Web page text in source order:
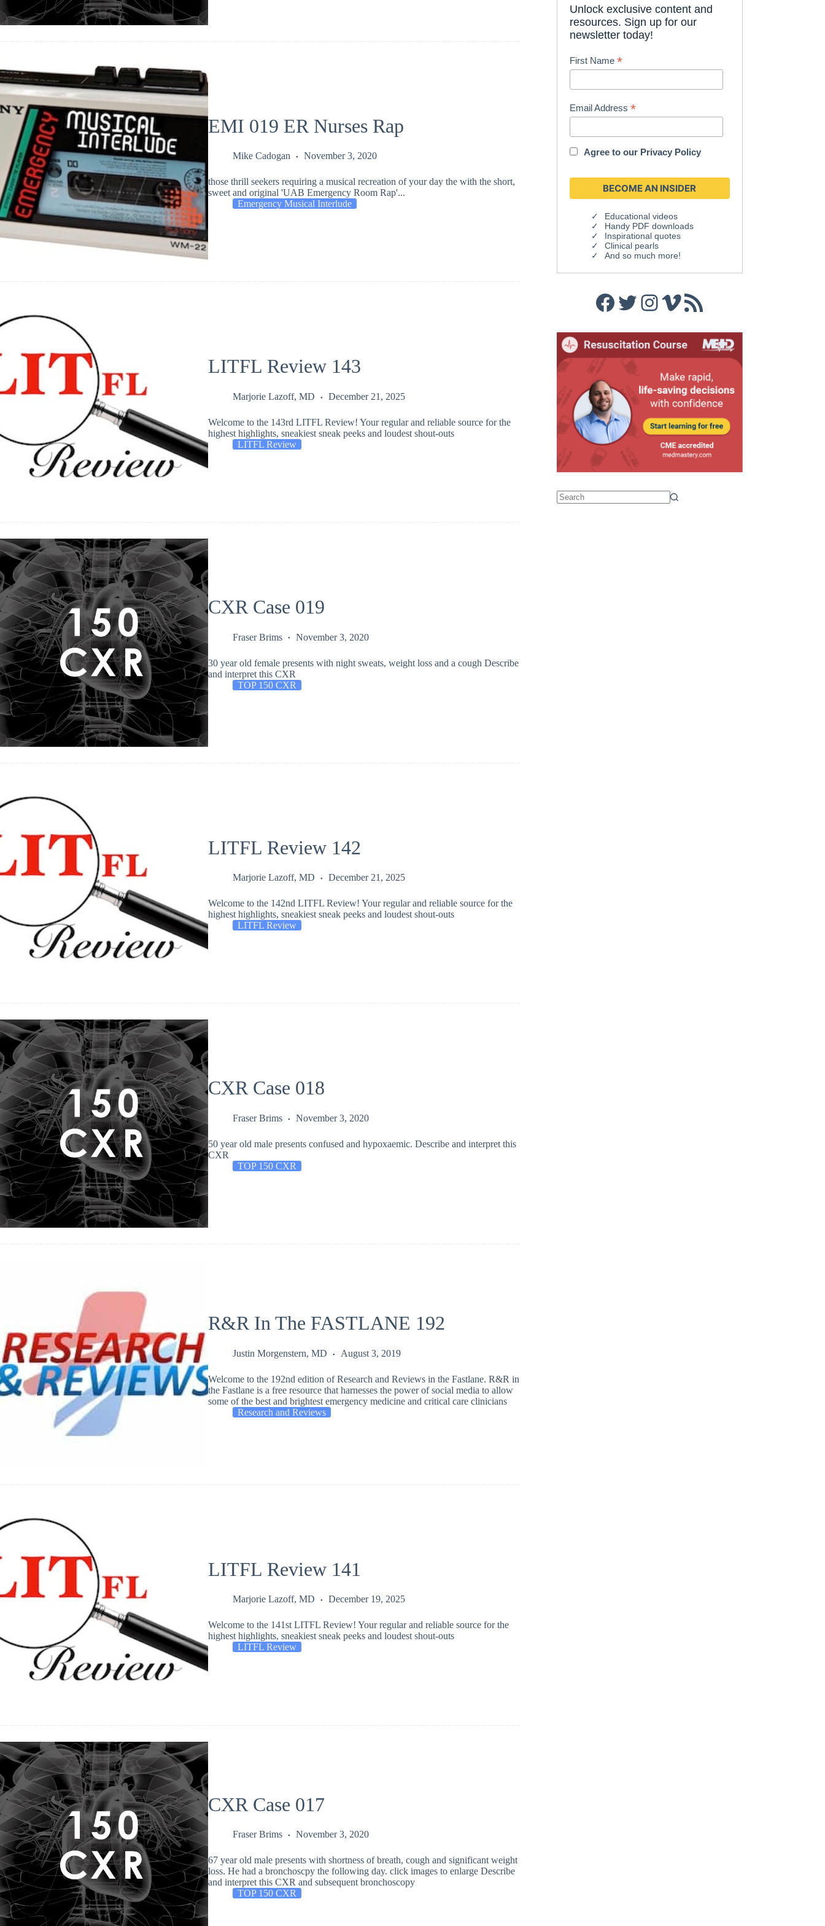
EMI 019 ER Nurses Rap
Mike Cadogan November 3, 2020
those thrill seekers requiring a musical recreation of your day the with the short,
sweet and original 'UAB Emergency Room Rap'...
Emergency Musical Interlude
LITFL Review 143
Marjorie Lazoff, MD December 21, 2025
Welcome to the 143rd LITFL Review! Your regular and reliable source for the
highest highlights, sneakiest sneak peeks and loudest shout-outs
LITFL Review
CXR Case 019
Fraser Brims November 3, 2020
30 year old female presents with night sweats, weight loss and a cough Describe
and interpret this CXR
TOP 150 CXR
LITFL Review 142
Marjorie Lazoff, MD December 21, 2025
Welcome to the 142nd LITFL Review! Your regular and reliable source for the
highest highlights, sneakiest sneak peeks and loudest shout-outs
LITFL Review
CXR Case 018
Fraser Brims November 3, 2020
50 year old male presents confused and hypoxaemic. Describe and interpret this
CXR
TOP 150 CXR
R&R In The FASTLANE 192
Justin Morgenstern, MD August 3, 2019
Welcome to the 192nd edition of Research and Reviews in the Fastlane. R&R in
the Fastlane is a free resource that harnesses the power of social media to allow
some of the best and brightest emergency medicine and critical care clinicians
Research and Reviews
LITFL Review 141
Marjorie Lazoff, MD December 19, 2025
Welcome to the 141st LITFL Review! Your regular and reliable source for the
highest highlights, sneakiest sneak peeks and loudest shout-outs
LITFL Review
CXR Case 017
Fraser Brims November 3, 2020
67 year old male presents with shortness of breath, cough and significant weight
loss. He had a bronchoscpy the following day. click images to enlarge Describe
and interpret this CXR and subsequent bronchoscopy
TOP 150 CXR
Unlock exclusive content and
resources. Sign up for our
newsletter today!
First Name*
Email Address*
Agree to our Privacy Policy
Educational videos
Handy PDF downloads
Inspirational quotes
Clinical pearls
And so much more!
Facebook
Twitter
Instagram
Vimeo
RSS Feed